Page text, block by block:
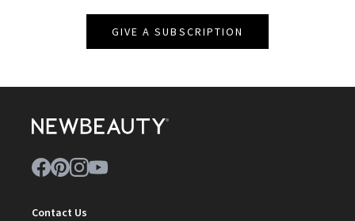
GIVE A SUBSCRIPTION
Contact Us